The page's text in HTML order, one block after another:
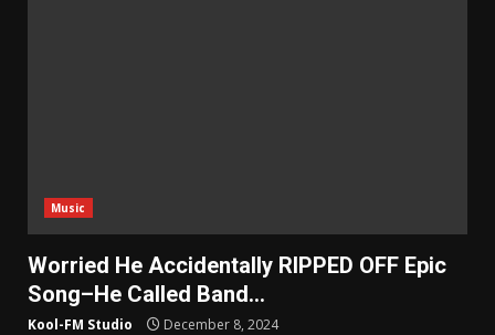
Music
Worried He Accidentally RIPPED OFF Epic
Song–He Called Band…
Kool-FM Studio December 8, 2024